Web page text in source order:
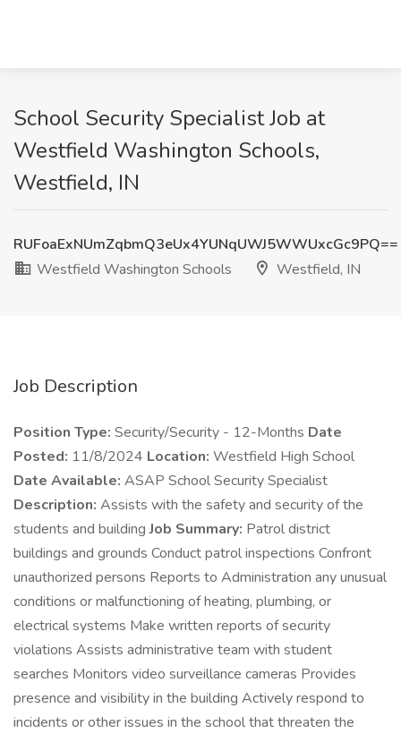
School Security Specialist Job at
Westfield Washington Schools,
Westfield, IN
RUFoaExNUmZqbmQ3eUx4YUNqUWJ5WWUxcGc9PQ==
Westfield Washington Schools
Westfield, IN
Job Description
Position Type: Security/Security - 12-Months Date
Posted: 11/8/2024 Location: Westfield High School
Date Available: ASAP School Security Specialist
Description: Assists with the safety and security of the
students and buildingJob Summary: Patrol district
buildings and grounds Conduct patrol inspections Confront
unauthorized persons Reports to Administration any unusual
conditions or malfunctioning of heating, plumbing, or
electrical systems Make written reports of security
violations Assists administrative team with student
searches Monitors video surveillance cameras Provides
presence and visibility in the building Actively respond to
incidents or other issues in the school that threaten the